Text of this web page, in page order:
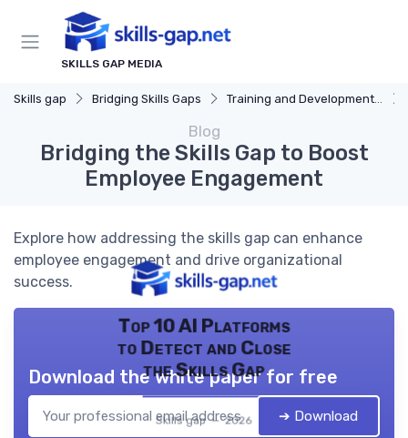
SKILLS GAP MEDIA
Skills gap Bridging Skills Gaps Training and Development Programs
Blog
Bridging the Skills Gap to Boost
Employee Engagement
Explore how addressing the skills gap can enhance
employee engagement and drive organizational
success.
Top 10 AI Platforms
to Detect and Close
the Skills Gap
Skills gap — 2026
Download the white paper for free
➔ Download